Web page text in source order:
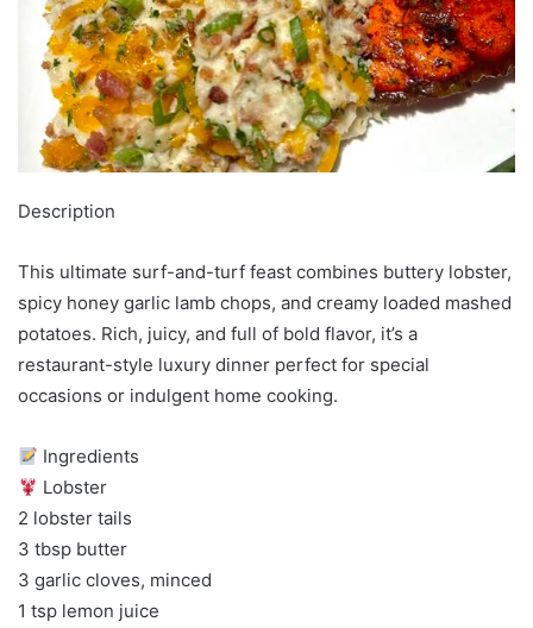
Description
This ultimate surf-and-turf feast combines buttery lobster,
spicy honey garlic lamb chops, and creamy loaded mashed
potatoes. Rich, juicy, and full of bold flavor, it’s a
restaurant-style luxury dinner perfect for special
occasions or indulgent home cooking.
Ingredients
Lobster
2 lobster tails
3 tbsp butter
3 garlic cloves, minced
1 tsp lemon juice